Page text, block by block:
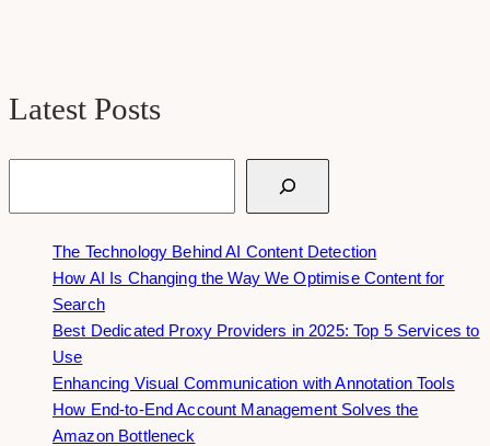
Latest Posts
The Technology Behind AI Content Detection
How AI Is Changing the Way We Optimise Content for
Search
Best Dedicated Proxy Providers in 2025: Top 5 Services to
Use
Enhancing Visual Communication with Annotation Tools
How End-to-End Account Management Solves the
Amazon Bottleneck